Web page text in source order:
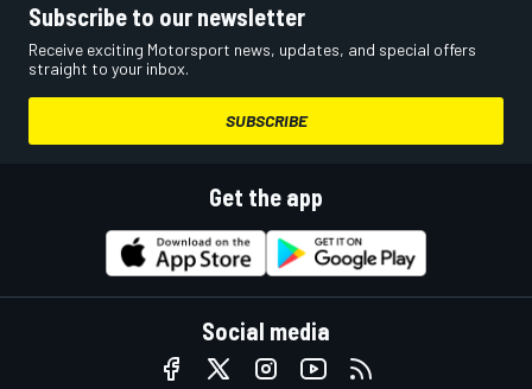
Subscribe to our newsletter
Receive exciting Motorsport news, updates, and special offers
straight to your inbox.
SUBSCRIBE
Get the app
Social media